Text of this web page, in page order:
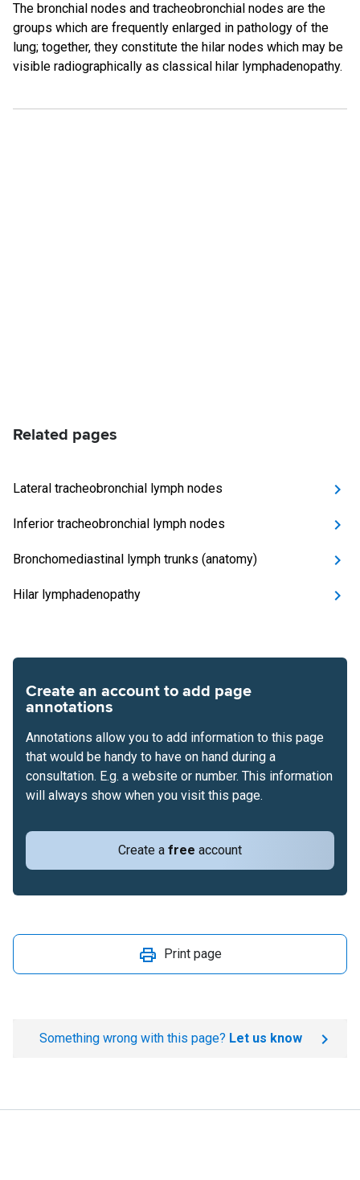
The bronchial nodes and tracheobronchial nodes are the
groups which are frequently enlarged in pathology of the
lung; together, they constitute the hilar nodes which may be
visible radiographically as classical hilar lymphadenopathy.
Related pages
Lateral tracheobronchial lymph nodes
Inferior tracheobronchial lymph nodes
Bronchomediastinal lymph trunks (anatomy)
Hilar lymphadenopathy
Create an account to add page
annotations
Create a free account
Annotations allow you to add information to this page
that would be handy to have on hand during a
consultation. E.g. a website or number. This information
will always show when you visit this page.
Print page
Something wrong with this page? Let us know